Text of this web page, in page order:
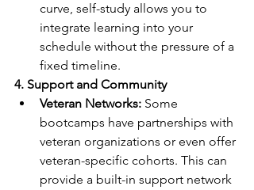
curve, self-study allows you to
integrate learning into your
schedule without the pressure of a
fixed timeline.
4. Support and Community
Veteran Networks: Some
bootcamps have partnerships with
veteran organizations or even offer
veteran-specific cohorts. This can
provide a built-in support network